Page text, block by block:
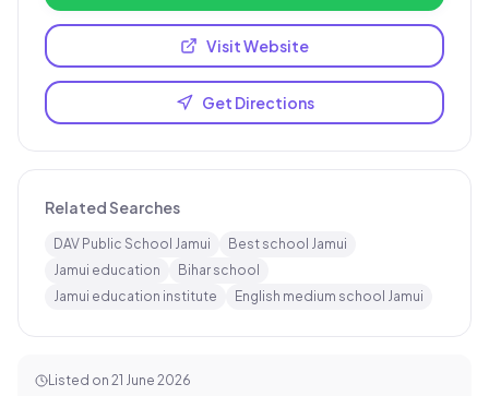
Visit Website
Get Directions
Related Searches
DAV Public School Jamui
Best school Jamui
Jamui education
Bihar school
Jamui education institute
English medium school Jamui
Listed on 21 June 2026